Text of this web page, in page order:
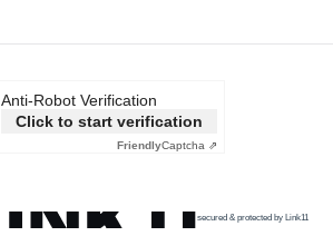
Anti-Robot Verification
Click to start verification
FriendlyCaptcha ⇗
secured & protected by Link11